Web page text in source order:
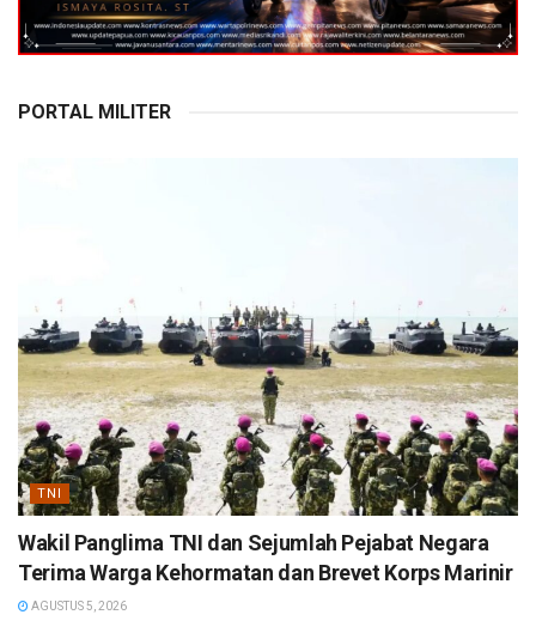
PORTAL MILITER
TNI
Wakil Panglima TNI dan Sejumlah Pejabat Negara
Terima Warga Kehormatan dan Brevet Korps Marinir
AGUSTUS 5, 2026